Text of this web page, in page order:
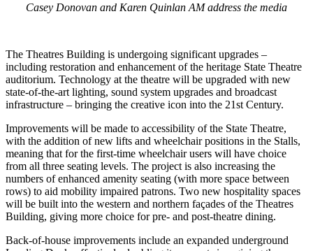
Casey Donovan and Karen Quinlan AM address the media
The Theatres Building is undergoing significant upgrades –
including restoration and enhancement of the heritage State Theatre
auditorium. Technology at the theatre will be upgraded with new
state-of-the-art lighting, sound system upgrades and broadcast
infrastructure – bringing the creative icon into the 21st Century.
Improvements will be made to accessibility of the State Theatre,
with the addition of new lifts and wheelchair positions in the Stalls,
meaning that for the first-time wheelchair users will have choice
from all three seating levels. The project is also increasing the
numbers of enhanced amenity seating (with more space between
rows) to aid mobility impaired patrons. Two new hospitality spaces
will be built into the western and northern façades of the Theatres
Building, giving more choice for pre- and post-theatre dining.
Back-of-house improvements include an expanded underground